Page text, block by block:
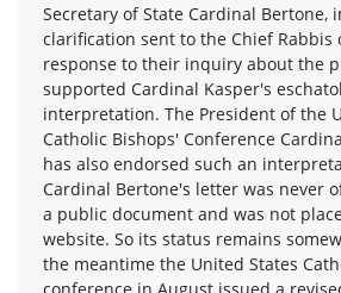
Secretary of State Cardinal Bertone,
clarification sent to the Chief Rabbis
response to their inquiry about the
supported Cardinal Kasper's
interpretation. The President of the
Catholic Bishops' Conference
has also endorsed such an
Cardinal Bertone's letter was never
a public document and was not
website. So its status remains
the meantime the United States